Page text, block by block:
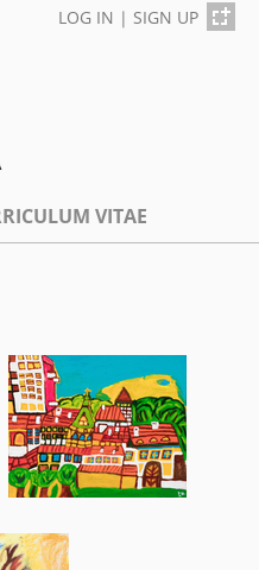
LOG IN | SIGN UP
VITAE